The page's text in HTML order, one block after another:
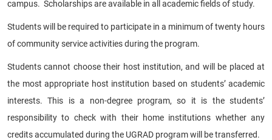
campus. Scholarships are available in all academic fields of study.
Students will be required to participate in a minimum of twenty hours
of community service activities during the program.
Students cannot choose their host institution, and will be placed at
the most appropriate host institution based on students’ academic
interests. This is a non-degree program, so it is the students’
responsibility to check with their home institutions whether any
credits accumulated during the UGRAD program will be transferred.